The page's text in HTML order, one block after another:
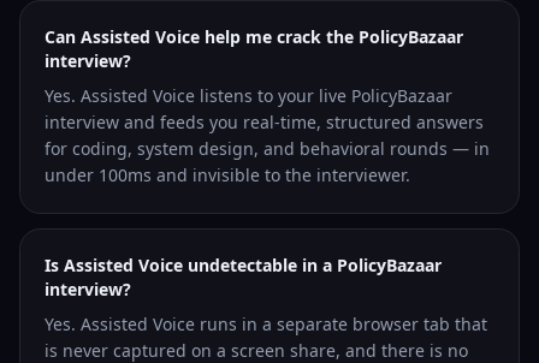
Can Assisted Voice help me crack the PolicyBazaar
interview?
Yes. Assisted Voice listens to your live PolicyBazaar
interview and feeds you real-time, structured answers
for coding, system design, and behavioral rounds — in
under 100ms and invisible to the interviewer.
Is Assisted Voice undetectable in a PolicyBazaar
interview?
Yes. Assisted Voice runs in a separate browser tab that
is never captured on a screen share, and there is no